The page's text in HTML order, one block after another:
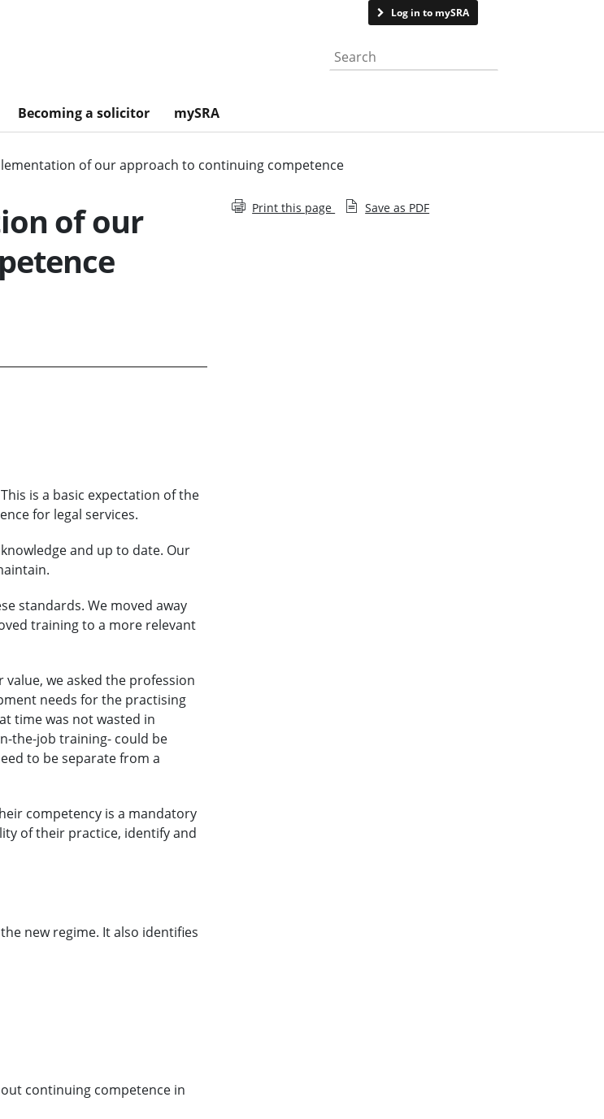
Log in to mySRA
Search the website
Becoming a solicitor mySRA
of our approach to continuing competence
of our
is a basic expectation of the
for legal services.
and up to date. Our
standards. We moved away
training to a more relevant
we asked the profession
needs for the practising
time was not wasted in
the-job training- could be
to be separate from a
competency is a mandatory
of their practice, identify and
new regime. It also identifies
continuing competence in
Print this page Save as PDF